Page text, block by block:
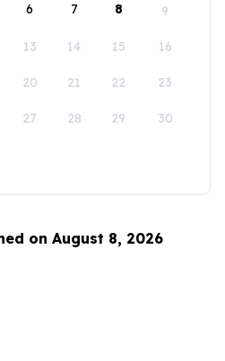
6 7 8 9
13 14 15 16
20 21 22 23
27 28 29 30
on August 8, 2026